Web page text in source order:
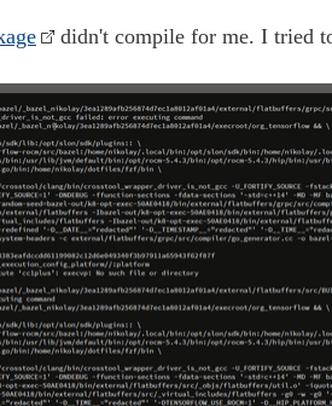
didn't compile for me. I tried